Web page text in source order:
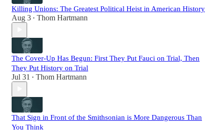
Killing Unions: The Greatest Political Heist in American History
Aug 3 • Thom Hartmann
The Cover-Up Has Begun: First They Put Fauci on Trial, Then
They Put History on Trial
Jul 31 • Thom Hartmann
That Sign in Front of the Smithsonian is More Dangerous Than
You Think